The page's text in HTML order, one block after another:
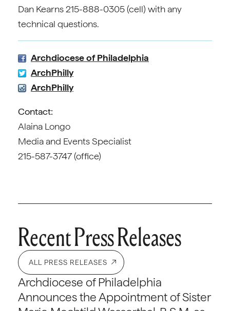
Dan Kearns 215-888-0305 (cell) with any
technical questions.
Archdiocese of Philadelphia
ArchPhilly
ArchPhilly
Contact:
Alaina Longo
Media and Events Specialist
215-587-3747 (office)
Recent Press Releases
ALL PRESS RELEASES
Archdiocese of Philadelphia
Announces the Appointment of Sister